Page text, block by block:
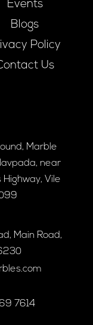
Events
Blogs
Policy
Us
Marble
near
Vile
Main Road,
7614